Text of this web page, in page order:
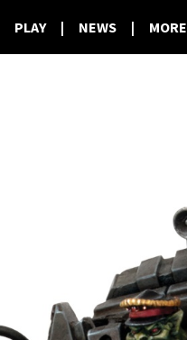
PLAY | NEWS | MORE